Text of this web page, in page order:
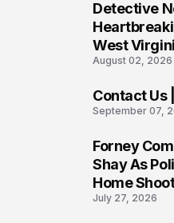
Detective
West
August 02, 2026
Contact Us
September 07,
Forney
Shay As
Home
July 27, 2026